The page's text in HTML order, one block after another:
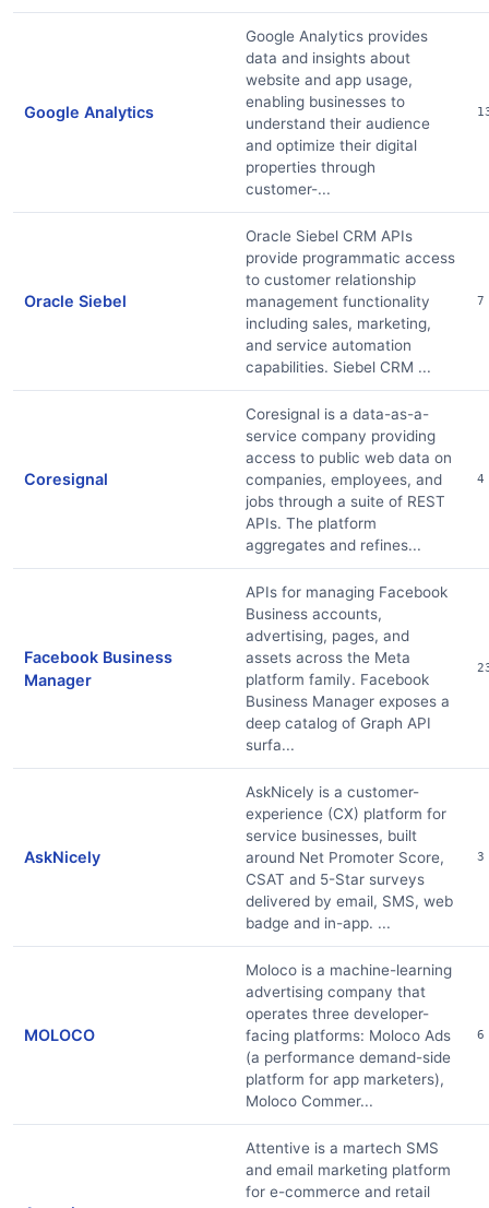
Google Analytics
Google Analytics provides
data and insights about
website and app usage,
enabling businesses to
understand their audience
and optimize their digital
properties through
customer-...
Oracle Siebel
Oracle Siebel CRM APIs
provide programmatic access
to customer relationship
management functionality
including sales, marketing,
and service automation
capabilities. Siebel CRM ...
7
Coresignal
Coresignal is a data-as-a-
service company providing
access to public web data on
companies, employees, and
jobs through a suite of REST
APIs. The platform
aggregates and refines...
4
Facebook Business
Manager
APIs for managing Facebook
Business accounts,
advertising, pages, and
assets across the Meta
platform family. Facebook
Business Manager exposes a
deep catalog of Graph API
surfa...
AskNicely
AskNicely is a customer-
experience (CX) platform for
service businesses, built
around Net Promoter Score,
CSAT and 5-Star surveys
delivered by email, SMS, web
badge and in-app. ...
3
MOLOCO
Moloco is a machine-learning
advertising company that
operates three developer-
facing platforms: Moloco Ads
(a performance demand-side
platform for app marketers),
Moloco Commer...
6
Attentive is a martech SMS
and email marketing platform
for e-commerce and retail